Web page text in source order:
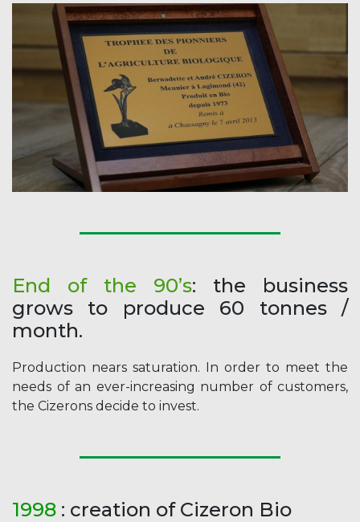
End of the 90’s: the business
grows to produce 60 tonnes /
month.
Production nears saturation. In order to meet the
needs of an ever-increasing number of customers,
the Cizerons decide to invest.
1998 : creation of Cizeron Bio